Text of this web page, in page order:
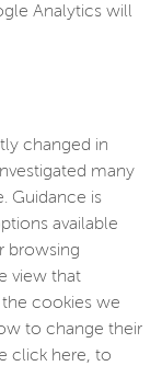
Analytics will
changed in
many
Guidance is
available
browsing
view that
cookies we
to change their
click here, to